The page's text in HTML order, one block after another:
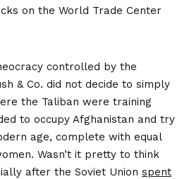
on the World Trade Center
controlled by the
& Co. did not decide to simply
the Taliban were training
to occupy Afghanistan and try
age, complete with equal
Wasn’t it pretty to think
after the Soviet Union spent